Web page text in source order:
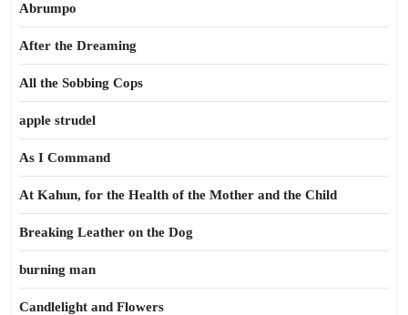
Abrumpo
After the Dreaming
All the Sobbing Cops
apple strudel
As I Command
At Kahun, for the Health of the Mother and the Child
Breaking Leather on the Dog
burning man
Candlelight and Flowers